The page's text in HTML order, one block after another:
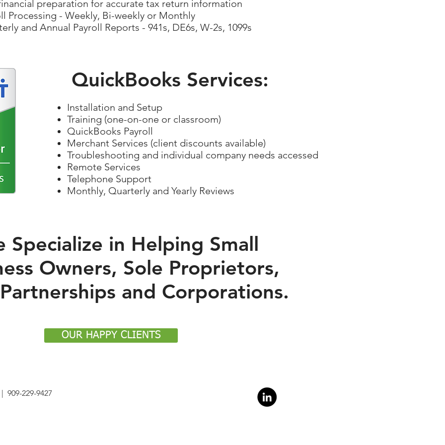
preparation for accurate tax return information
Processing - Weekly, Bi-weekly or Monthly
and Annual Payroll Reports - 941s, DE6s, W-2s, 1099s
QuickBooks Services:
Installation and Setup
Training (one-on-one or classroom)
QuickBooks Payroll
Merchant Services (client discounts available)
Troubleshooting and individual company needs accessed
Remote Services
Telephone Support
Monthly, Quarterly and Yearly Reviews
Specialize in Helping Small
Owners, Sole Proprietors,
and Corporations.
OUR HAPPY CLIENTS
229-9427